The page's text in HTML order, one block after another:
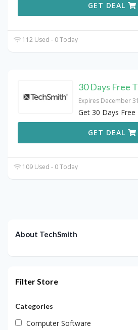
GET DEAL
112 Used - 0 Today
30 Days Free
Expires December
Get 30 Days
GET DEAL
109 Used - 0 Today
About TechSmith
Filter Store
Categories
Computer Software